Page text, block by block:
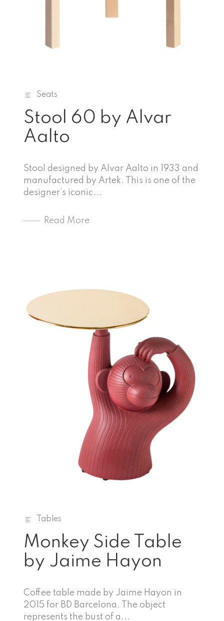
Seats
Stool 60 by Alvar
Aalto
Stool designed by Alvar Aalto in 1933 and
manufactured by Artek. This is one of the
designer’s iconic...
Read More
Tables
Monkey Side Table
by Jaime Hayon
Coffee table made by Jaime Hayon in
2015 for BD Barcelona. The object
represents the bust of a...